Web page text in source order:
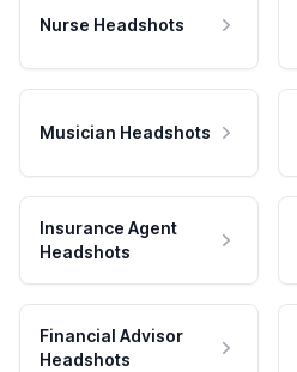
Nurse Headshots
Musician Headshots
Insurance Agent
Headshots
Financial Advisor
Headshots